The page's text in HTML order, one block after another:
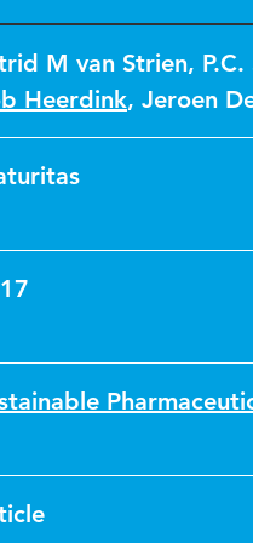
M van Strien,
Heerdink, Jeroen